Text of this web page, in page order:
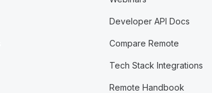
Developer API Docs
Compare Remote
Tech Stack Integrations
Remote Handbook